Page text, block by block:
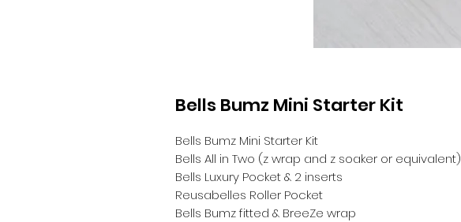
Bells Bumz Mini Starter Kit
Bells Bumz Mini Starter Kit
Bells All in Two (z wrap and z soaker or equivalent)
Bells Luxury Pocket & 2 inserts
Reusabelles Roller Pocket
Bells Bumz fitted & BreeZe wrap